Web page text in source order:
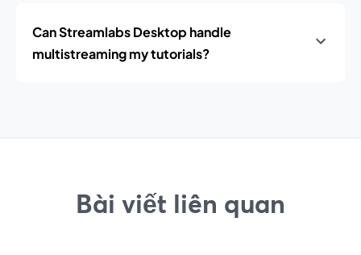
Can Streamlabs Desktop handle
multistreaming my tutorials?
Bài viết liên quan